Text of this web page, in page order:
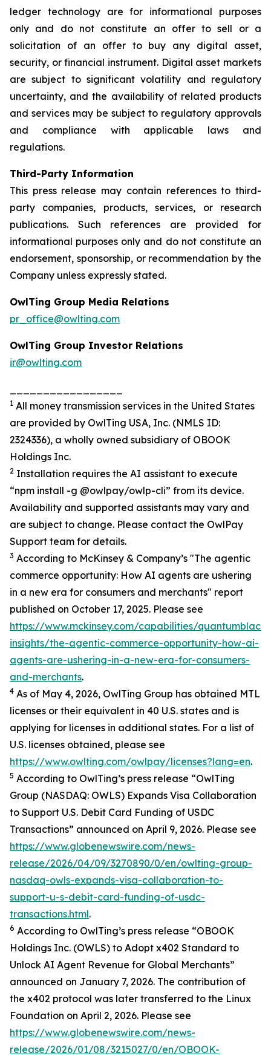
ledger technology are for informational purposes
only and do not constitute an offer to sell or a
solicitation of an offer to buy any digital asset,
security, or financial instrument. Digital asset markets
are subject to significant volatility and regulatory
uncertainty, and the availability of related products
and services may be subject to regulatory approvals
and compliance with applicable laws and
regulations.
Third-Party Information
This press release may contain references to third-
party companies, products, services, or research
publications. Such references are provided for
informational purposes only and do not constitute an
endorsement, sponsorship, or recommendation by the
Company unless expressly stated.
OwlTing Group Media Relations
pr_office@owlting.com
OwlTing Group Investor Relations
ir@owlting.com
1 All money transmission services in the United States
are provided by OwlTing USA, Inc. (NMLS ID:
2324336), a wholly owned subsidiary of OBOOK
Holdings Inc.
2 Installation requires the AI assistant to execute
“npm install -g @owlpay/owlp-cli” from its device.
Availability and supported assistants may vary and
are subject to change. Please contact the OwlPay
Support team for details.
3 According to McKinsey & Company’s "The agentic
commerce opportunity: How AI agents are ushering
in a new era for consumers and merchants" report
published on October 17, 2025. Please see
https://www.mckinsey.com/capabilities/
insights/the-agentic-commerce-opportunity-how-ai-
agents-are-ushering-in-a-new-era-for-consumers-
and-merchants.
4 As of May 4, 2026, OwlTing Group has obtained MTL
licenses or their equivalent in 40 U.S. states and is
applying for licenses in additional states. For a list of
U.S. licenses obtained, please see
https://www.owlting.com/owlpay/licenses?lang=en.
5 According to OwlTing’s press release “OwlTing
Group (NASDAQ: OWLS) Expands Visa Collaboration
to Support U.S. Debit Card Funding of USDC
Transactions” announced on April 9, 2026. Please see
https://www.globenewswire.com/news-
release/2026/04/09/3270890/0/en/owlting-group-
nasdaq-owls-expands-visa-collaboration-to-
support-u-s-debit-card-funding-of-usdc-
transactions.html.
6 According to OwlTing’s press release “OBOOK
Holdings Inc. (OWLS) to Adopt x402 Standard to
Unlock AI Agent Revenue for Global Merchants”
announced on January 7, 2026. The contribution of
the x402 protocol was later transferred to the Linux
Foundation on April 2, 2026. Please see
https://www.globenewswire.com/news-
release/2026/01/08/3215027/0/en/OBOOK-